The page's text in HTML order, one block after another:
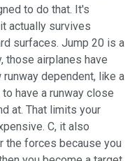
to do that. It's
actually survives
surfaces. Jump 20 is a
those airplanes have
runway dependent, like a
have a runway close
at. That limits your
C, it also
the forces because you